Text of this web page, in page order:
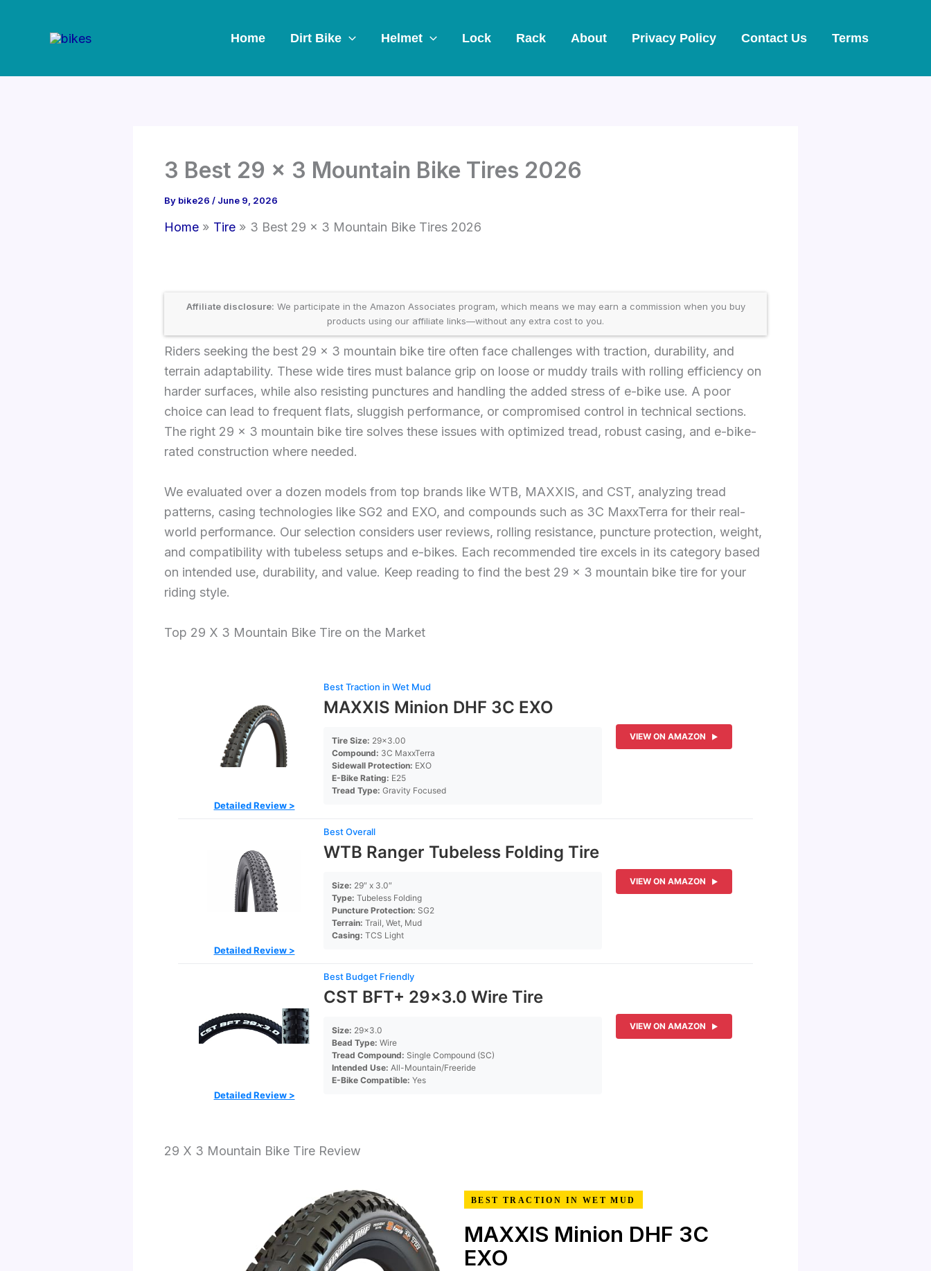
Home Dirt Bike Helmet Lock Rack About Privacy Policy Contact Us Terms
3 Best 29 x 3 Mountain Bike Tires 2026
By bike26 / June 9, 2026
Home Tire 3 Best 29 x 3 Mountain Bike Tires 2026
Affiliate disclosure: We participate in the Amazon Associates program, which means we may earn a commission when you buy
products using our affiliate links—without any extra cost to you.
Riders seeking the best 29 x 3 mountain bike tire often face challenges with traction, durability, and
terrain adaptability. These wide tires must balance grip on loose or muddy trails with rolling efficiency on
harder surfaces, while also resisting punctures and handling the added stress of e-bike use. A poor
choice can lead to frequent flats, sluggish performance, or compromised control in technical sections.
The right 29 x 3 mountain bike tire solves these issues with optimized tread, robust casing, and e-bike-
rated construction where needed.
We evaluated over a dozen models from top brands like WTB, MAXXIS, and CST, analyzing tread
patterns, casing technologies like SG2 and EXO, and compounds such as 3C MaxxTerra for their real-
world performance. Our selection considers user reviews, rolling resistance, puncture protection, weight,
and compatibility with tubeless setups and e-bikes. Each recommended tire excels in its category based
on intended use, durability, and value. Keep reading to find the best 29 x 3 mountain bike tire for your
riding style.
Top 29 X 3 Mountain Bike Tire on the Market
Detailed Review >
Best Traction in Wet Mud
MAXXIS Minion DHF 3C EXO
Tire Size: 29×3.00
Compound: 3C MaxxTerra
Sidewall Protection: EXO
E-Bike Rating: E25
Tread Type: Gravity Focused
VIEW ON AMAZON
Detailed Review >
Best Overall
WTB Ranger Tubeless Folding Tire
Size: 29″ x 3.0″
Type: Tubeless Folding
Puncture Protection: SG2
Terrain: Trail, Wet, Mud
Casing: TCS Light
VIEW ON AMAZON
Detailed Review >
Best Budget Friendly
CST BFT+ 29×3.0 Wire Tire
Size: 29×3.0
Bead Type: Wire
Tread Compound: Single Compound (SC)
Intended Use: All-Mountain/Freeride
E-Bike Compatible: Yes
VIEW ON AMAZON
29 X 3 Mountain Bike Tire Review
BEST TRACTION IN WET MUD
MAXXIS Minion DHF 3C
EXO